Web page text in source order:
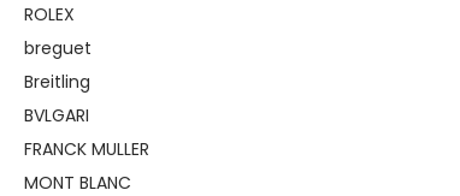
ROLEX
breguet
Breitling
BVLGARI
FRANCK MULLER
MONT BLANC